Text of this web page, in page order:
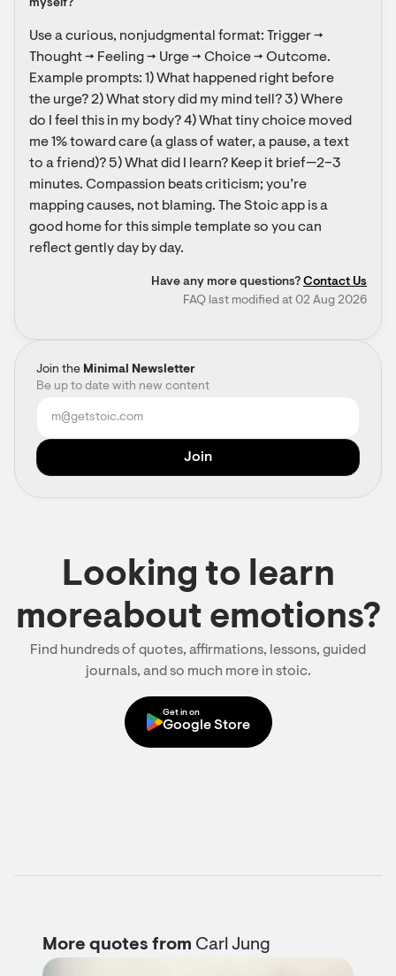
Join the Minimal Newsletter
Be up to date with new content
myself?
Use a curious, nonjudgmental format: Trigger →
Thought → Feeling → Urge → Choice → Outcome.
Example prompts: 1) What happened right before
the urge? 2) What story did my mind tell? 3) Where
do I feel this in my body? 4) What tiny choice moved
me 1% toward care (a glass of water, a pause, a text
to a friend)? 5) What did I learn? Keep it brief—2–3
minutes. Compassion beats criticism; you’re
mapping causes, not blaming. The Stoic app is a
good home for this simple template so you can
reflect gently day by day.
Have any more questions? Contact Us
FAQ last modified at 02 Aug 2026
Looking to learn
moreabout emotions?
Find hundreds of quotes, affirmations, lessons, guided
journals, and so much more in stoic.
Get in on
Google Store
More quotes from Carl Jung